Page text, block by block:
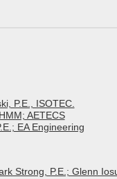
P.E., ISOTEC.
AETECS
EA Engineering
Strong, P.E.; Glenn